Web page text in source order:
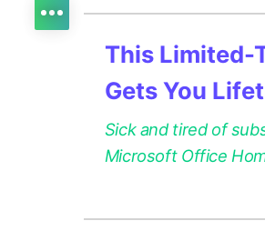
This Limited-
Gets You
Sick and tired of
Microsoft Office